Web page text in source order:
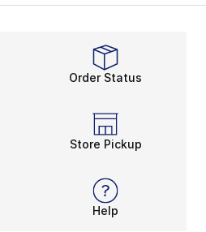
Order Status
Store Pickup
Help